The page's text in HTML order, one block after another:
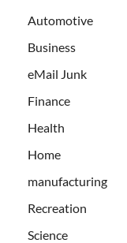
Automotive
Business
eMail Junk
Finance
Health
Home
manufacturing
Recreation
Science